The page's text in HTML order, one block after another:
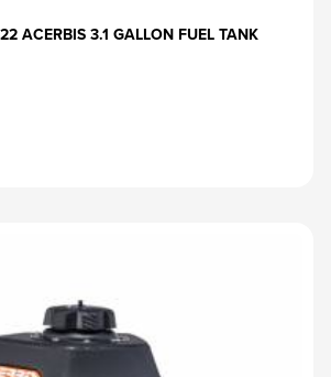
ACERBIS 3.1 GALLON FUEL TANK